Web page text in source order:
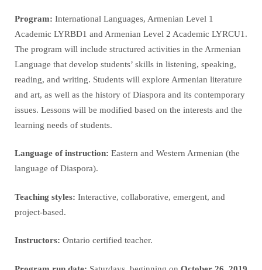
Program: International Languages, Armenian Level 1
Academic LYRBD1 and Armenian Level 2 Academic LYRCU1.
The program will include structured activities in the Armenian
Language that develop students’ skills in listening, speaking,
reading, and writing. Students will explore Armenian literature
and art, as well as the history of Diaspora and its contemporary
issues. Lessons will be modified based on the interests and the
learning needs of students.
Language of instruction: Eastern and Western Armenian (the
language of Diaspora).
Teaching styles: Interactive, collaborative, emergent, and
project-based.
Instructors: Ontario certified teacher.